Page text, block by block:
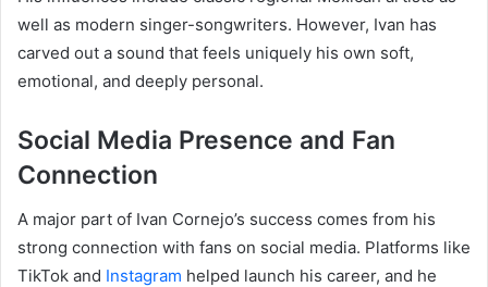
well as modern singer-songwriters. However, Ivan has
carved out a sound that feels uniquely his own soft,
emotional, and deeply personal.
Social Media Presence and Fan
Connection
A major part of Ivan Cornejo’s success comes from his
strong connection with fans on social media. Platforms like
TikTok and Instagram helped launch his career, and he